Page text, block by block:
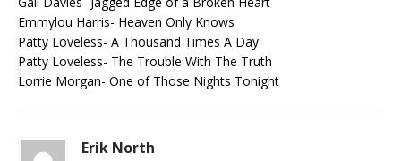
Emmylou Harris- Heaven Only Knows
Patty Loveless- A Thousand Times A Day
Patty Loveless- The Trouble With The Truth
Lorrie Morgan- One of Those Nights Tonight
Erik North